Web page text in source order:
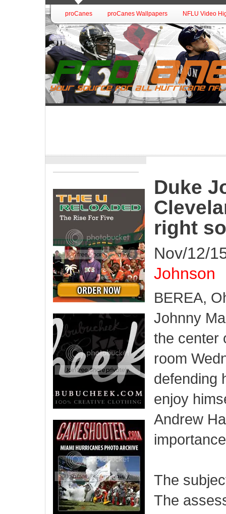
proCanes proCanes Wallpapers NFLU Video
Duke
right
Nov/12/
Johnson
BEREA,
Johnny
the center
room
defending
enjoy
Andrew
The
The